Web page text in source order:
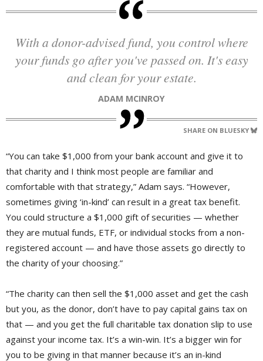
With a donor-advised fund, you control where
your funds go after you've passed on. It's easy
and clean for your estate.
ADAM MCINROY
SHARE ON BLUESKY
“You can take $1,000 from your bank account and give it to
that charity and I think most people are familiar and
comfortable with that strategy,” Adam says. “However,
sometimes giving ‘in-kind’ can result in a great tax benefit.
You could structure a $1,000 gift of securities — whether
they are mutual funds, ETF, or individual stocks from a non-
registered account — and have those assets go directly to
the charity of your choosing.”
“The charity can then sell the $1,000 asset and get the cash
but you, as the donor, don’t have to pay capital gains tax on
that — and you get the full charitable tax donation slip to use
against your income tax. It’s a win-win. It’s a bigger win for
you to be giving in that manner because it’s an in-kind